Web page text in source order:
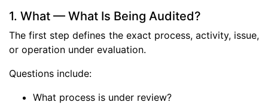
1. What — What Is Being Audited?
The first step defines the exact process, activity, issue,
or operation under evaluation.
Questions include:
What process is under review?